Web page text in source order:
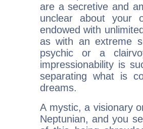
are a secretive and
unclear about your
endowed with
as with an extreme
psychic or a
impressionability is
separating what is
dreams.
A mystic, a visionary
Neptunian, and you